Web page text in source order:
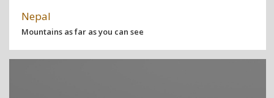
Nepal
Mountains as far as you can see